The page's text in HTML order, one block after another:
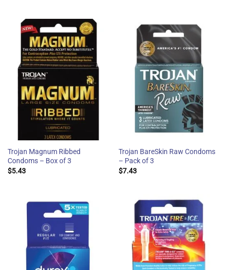
Trojan Magnum Ribbed
Condoms – Box of 3
$5.43
Trojan BareSkin Raw Condoms
– Pack of 3
$7.43